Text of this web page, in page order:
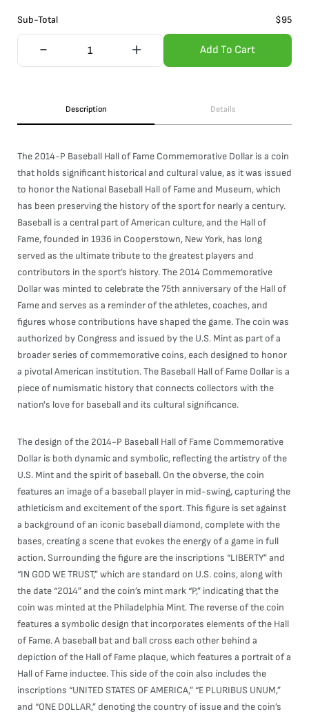
Sub-Total $95
Add To Cart
Description Details
The 2014-P Baseball Hall of Fame Commemorative Dollar is a coin
that holds significant historical and cultural value, as it was issued
to honor the National Baseball Hall of Fame and Museum, which
has been preserving the history of the sport for nearly a century.
Baseball is a central part of American culture, and the Hall of
Fame, founded in 1936 in Cooperstown, New York, has long
served as the ultimate tribute to the greatest players and
contributors in the sport’s history. The 2014 Commemorative
Dollar was minted to celebrate the 75th anniversary of the Hall of
Fame and serves as a reminder of the athletes, coaches, and
figures whose contributions have shaped the game. The coin was
authorized by Congress and issued by the U.S. Mint as part of a
broader series of commemorative coins, each designed to honor
a pivotal American institution. The Baseball Hall of Fame Dollar is a
piece of numismatic history that connects collectors with the
nation's love for baseball and its cultural significance.
The design of the 2014-P Baseball Hall of Fame Commemorative
Dollar is both dynamic and symbolic, reflecting the artistry of the
U.S. Mint and the spirit of baseball. On the obverse, the coin
features an image of a baseball player in mid-swing, capturing the
athleticism and excitement of the sport. This figure is set against
a background of an iconic baseball diamond, complete with the
bases, creating a scene that evokes the energy of a game in full
action. Surrounding the figure are the inscriptions “LIBERTY” and
“IN GOD WE TRUST,” which are standard on U.S. coins, along with
the date “2014” and the coin’s mint mark “P,” indicating that the
coin was minted at the Philadelphia Mint. The reverse of the coin
features a symbolic design that incorporates elements of the Hall
of Fame. A baseball bat and ball cross each other behind a
depiction of the Hall of Fame plaque, which features a portrait of a
Hall of Fame inductee. This side of the coin also includes the
inscriptions “UNITED STATES OF AMERICA,” “E PLURIBUS UNUM,”
and “ONE DOLLAR,” denoting the country of issue and the coin’s